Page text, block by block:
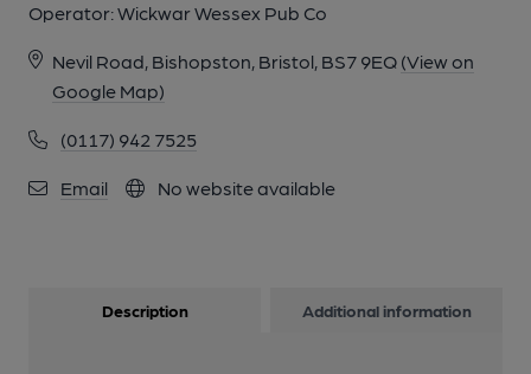
Operator:Wickwar Wessex Pub Co
Nevil Road, Bishopston, Bristol, BS7 9EQ (View on
Google Map)
(0117) 942 7525
Email No website available
Description Additional information